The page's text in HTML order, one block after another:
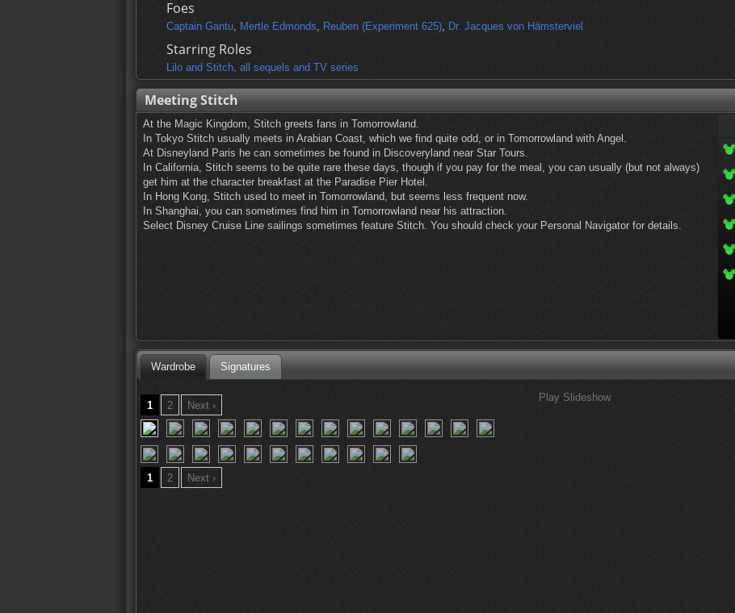
Foes
Captain Gantu, Mertle Edmonds, Reuben (Experiment 625), Dr. Jacques von Hämsterviel
Starring Roles
Lilo and Stitch, all sequels and TV series
Meeting Stitch
At the Magic Kingdom, Stitch greets fans in Tomorrowland.
In Tokyo Stitch usually meets in Arabian Coast, which we find quite odd, or in Tomorrowland with Angel.
At Disneyland Paris he can sometimes be found in Discoveryland near Star Tours.
In California, Stitch seems to be quite rare these days, though if you pay for the meal, you can usually (but not always)
get him at the character breakfast at the Paradise Pier Hotel.
In Hong Kong, Stitch used to meet in Tomorrowland, but seems less frequent now.
In Shanghai, you can sometimes find him in Tomorrowland near his attraction.
Select Disney Cruise Line sailings sometimes feature Stitch. You should check your Personal Navigator for details.
Wardrobe Signatures
Play Slideshow
1 2 Next ›
1 2 Next ›